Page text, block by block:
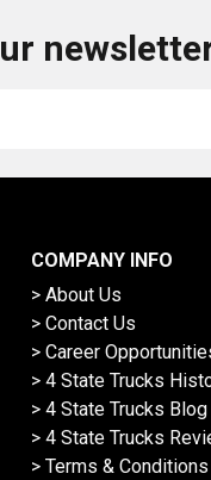
COMPANY INFO
> About Us
> Contact Us
> Career
> 4 State Trucks
> 4 State Trucks Blog
> 4 State Trucks
> Terms & Conditions